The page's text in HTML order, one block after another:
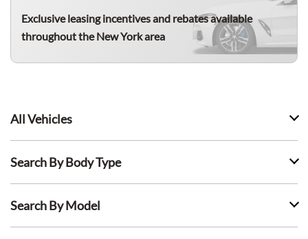
Exclusive leasing incentives and rebates available
throughout the New York area
All Vehicles
Search By Body Type
Search By Model